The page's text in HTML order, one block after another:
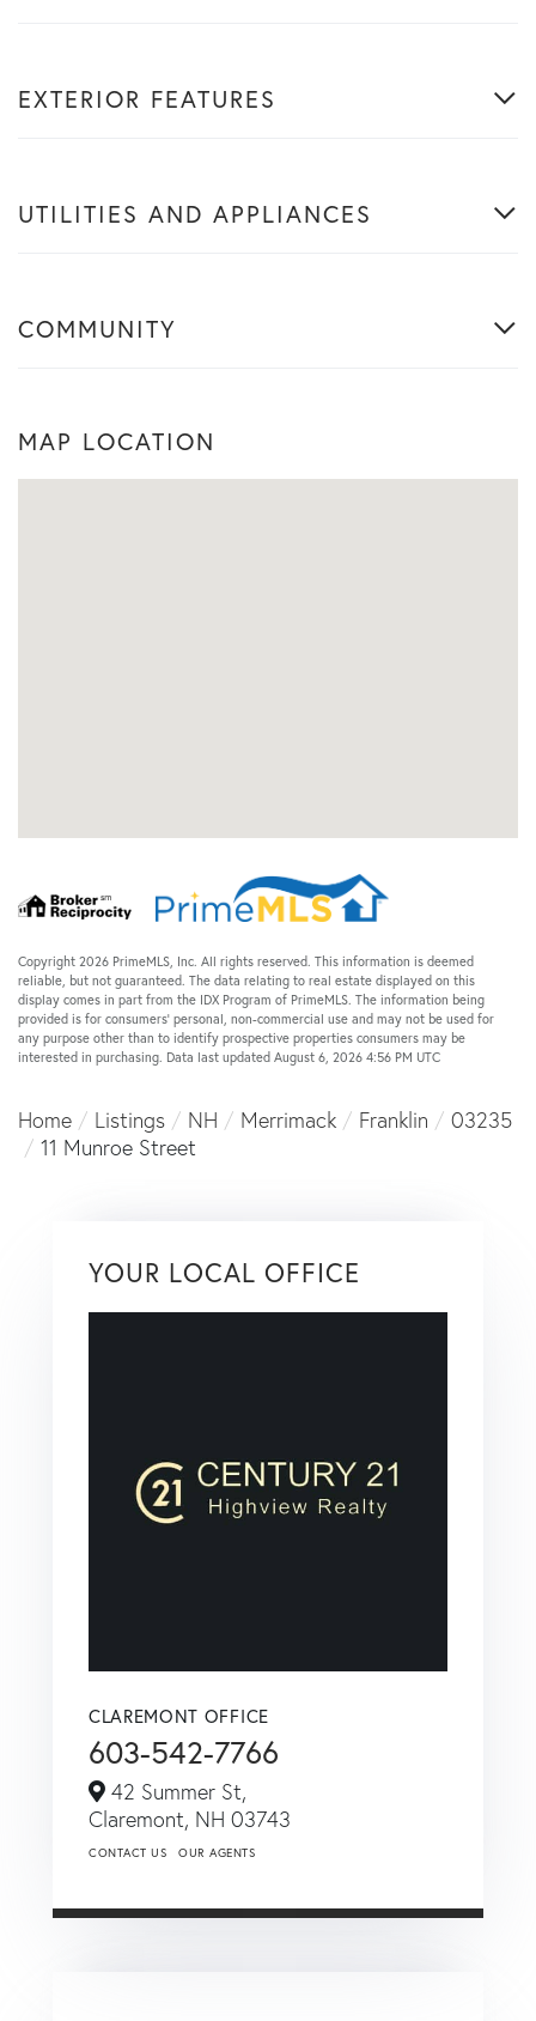
EXTERIOR FEATURES
UTILITIES AND APPLIANCES
COMMUNITY
MAP LOCATION
Copyright 2026 PrimeMLS, Inc. All rights reserved. This information is deemed
reliable, but not guaranteed. The data relating to real estate displayed on this
display comes in part from the IDX Program of PrimeMLS. The information being
provided is for consumers’ personal, non-commercial use and may not be used for
any purpose other than to identify prospective properties consumers may be
interested in purchasing. Data last updated August 6, 2026 4:56 PM UTC
Home Listings NH Merrimack Franklin
03235
11 Munroe Street
YOUR LOCAL OFFICE
CLAREMONT OFFICE
603-542-7766
42 Summer St,
Claremont, NH 03743
CONTACT US OUR AGENTS